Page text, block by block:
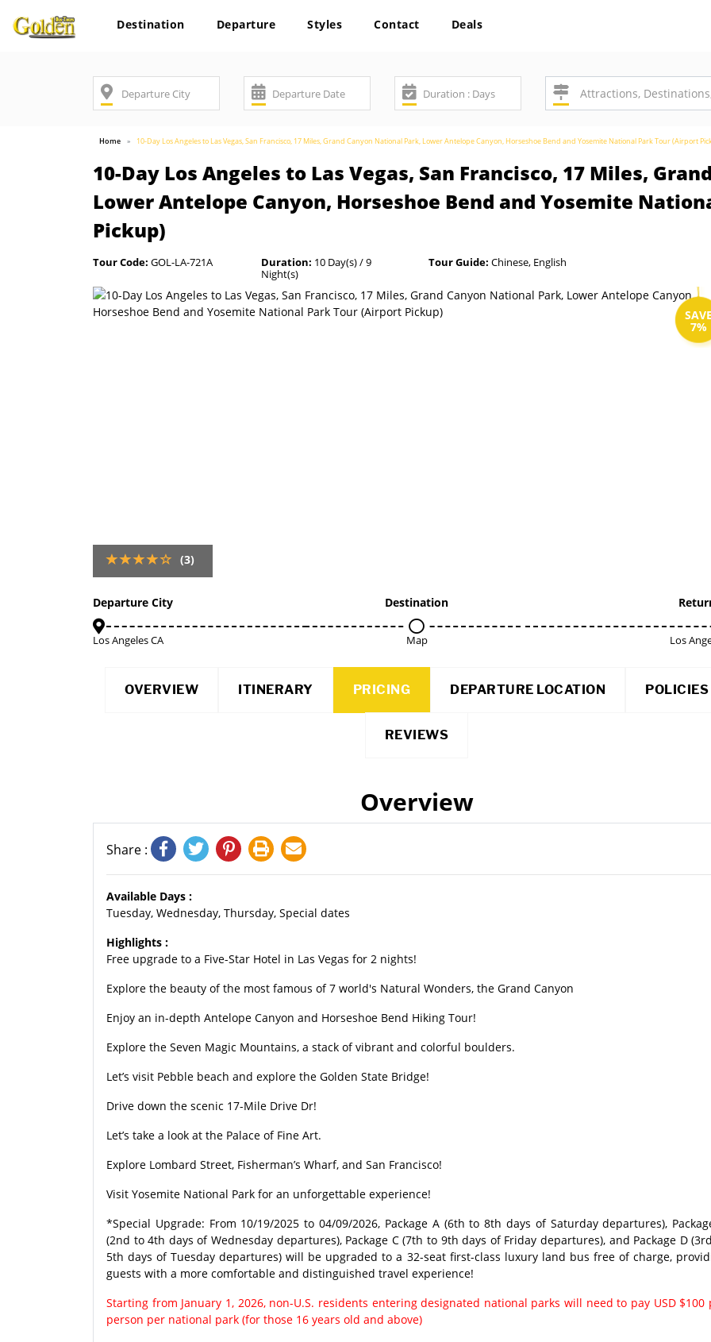
Destination Departure Styles Contact Deals
Home 10-Day Los Angeles to Las Vegas, San Francisco, 17 Miles, Grand Canyon National Park, Lower Antelope Canyon, Horseshoe Bend and Yosemite National Park Tour (Airport
10-Day Los Angeles to Las Vegas, San Francisco, 17 Miles,
Lower Antelope Canyon, Horseshoe Bend and Yosemite
Pickup)
Tour Code: GOL-LA-721A Duration: 10 Day(s) / 9
Night(s)
Tour Guide: Chinese, English
SAVE
7%
(3)
Departure City
Los Angeles CA
Destination
Map Los
OVERVIEW ITINERARY PRICING DEPARTURE LOCATION POLICIES
REVIEWS
Overview
Share :
Available Days :
Tuesday, Wednesday, Thursday, Special dates
Highlights :
Free upgrade to a Five-Star Hotel in Las Vegas for 2 nights!
Explore the beauty of the most famous of 7 world's Natural Wonders, the Grand Canyon
Enjoy an in-depth Antelope Canyon and Horseshoe Bend Hiking Tour!
Explore the Seven Magic Mountains, a stack of vibrant and colorful boulders.
Let’s visit Pebble beach and explore the Golden State Bridge!
Drive down the scenic 17-Mile Drive Dr!
Let’s take a look at the Palace of Fine Art.
Explore Lombard Street, Fisherman’s Wharf, and San Francisco!
Visit Yosemite National Park for an unforgettable experience!
*Special Upgrade: From 10/19/2025 to 04/09/2026, Package A (6th to 8th days of Saturday departures),
(2nd to 4th days of Wednesday departures), Package C (7th to 9th days of Friday departures), and Package D
5th days of Tuesday departures) will be upgraded to a 32-seat first-class luxury land bus free of charge,
guests with a more comfortable and distinguished travel experience!
Starting from January 1, 2026, non-U.S. residents entering designated national parks will need to pay USD $100
person per national park (for those 16 years old and above)